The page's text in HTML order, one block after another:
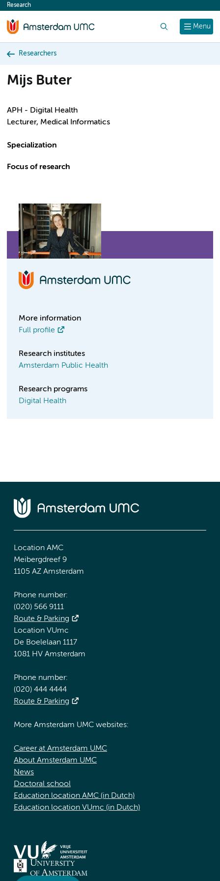
content
Menu
Research
Researchers
Mijs Buter
APH - Digital Health
Lecturer, Medical Informatics
Specialization
Focus of research
More information
Full profile
Research institutes
Amsterdam Public Health
Research programs
Digital Health
Location AMC
Meibergdreef 9
1105 AZ Amsterdam
Phone number:
(020) 566 9111
Route & Parking
Location VUmc
De Boelelaan 1117
1081 HV Amsterdam
Phone number:
(020) 444 4444
Route & Parking
More Amsterdam UMC websites:
Career at Amsterdam UMC
About Amsterdam UMC
News
Doctoral school
Education location AMC (in Dutch)
Education location VUmc (in Dutch)